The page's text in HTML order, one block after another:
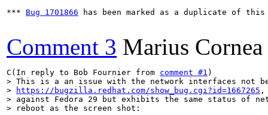
*** Bug 1701866 has been marked as a duplicate of
Comment 3 Marius Cornea
C(In reply to Bob Fournier from comment #1
> This is a an issue with the network interfaces not
>
https://bugzilla.redhat.com/show_bug.cgi?id=1667265 ,
> against Fedora 29 but exhibits the same status of
> reboot as the screen shot: